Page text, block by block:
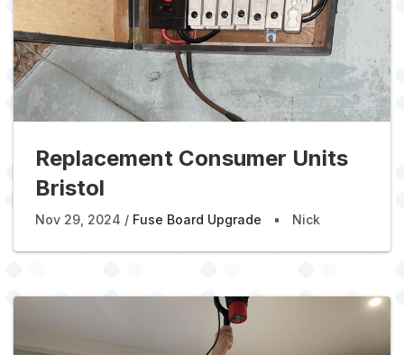
Replacement Consumer Units
Bristol
Nov 29, 2024 Fuse Board Upgrade Nick